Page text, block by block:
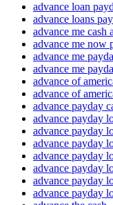
advance loan
advance loans
advance me cash
advance me now
advance me
advance me
advance of
advance of
advance payday
advance payday
advance payday
advance payday
advance payday
advance payday
advance payday
advance payday